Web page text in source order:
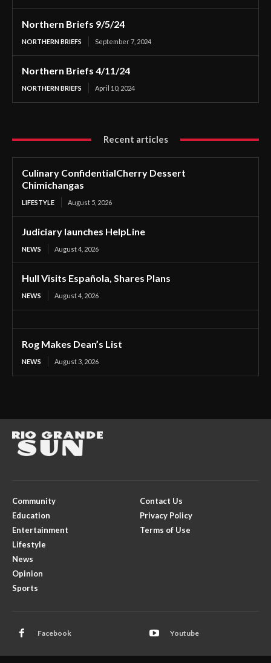
Northern Briefs 9/5/24
NORTHERN BRIEFS September 7, 2024
Northern Briefs 4/11/24
NORTHERN BRIEFS April 10, 2024
Recent articles
Culinary ConfidentialCherry Dessert
Chimichangas
LIFESTYLE August 5, 2026
Judiciary launches HelpLine
NEWS August 4, 2026
Hull Visits Española, Shares Plans
NEWS August 4, 2026
Rog Makes Dean’s List
NEWS August 3, 2026
Community
Education
Entertainment
Lifestyle
News
Opinion
Sports
Contact Us
Privacy Policy
Terms of Use
Facebook Youtube